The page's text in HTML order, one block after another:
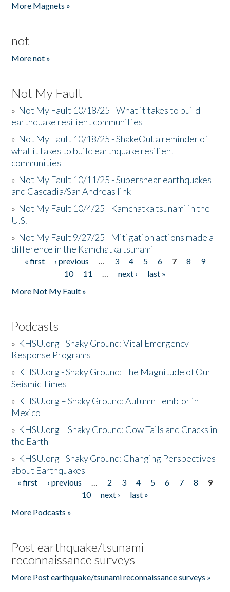
More Magnets »
not
More not »
Not My Fault
» Not My Fault 10/18/25 - What it takes to build
earthquake resilient communities
» Not My Fault 10/18/25 - ShakeOut a reminder of
what it takes to build earthquake resilient
communities
» Not My Fault 10/11/25 - Supershear earthquakes
and Cascadia/San Andreas link
» Not My Fault 10/4/25 - Kamchatka tsunami in the
U.S.
» Not My Fault 9/27/25 - Mitigation actions made a
difference in the Kamchatka tsunami
Pages
« first ‹ previous … 3 4 5 6 7 8
9
10
11 … next ›
last »
More Not My Fault »
Podcasts
» KHSU.org - Shaky Ground: Vital Emergency
Response Programs
» KHSU.org - Shaky Ground: The Magnitude of Our
Seismic Times
» KHSU.org – Shaky Ground: Autumn Temblor in
Mexico
» KHSU.org – Shaky Ground: Cow Tails and Cracks in
the Earth
» KHSU.org - Shaky Ground: Changing Perspectives
about Earthquakes
Pages
« first ‹ previous … 2 3 4 5 6 7 8
9
10
next ›
last »
More Podcasts »
Post earthquake/tsunami
reconnaissance surveys
More Post earthquake/tsunami reconnaissance surveys »